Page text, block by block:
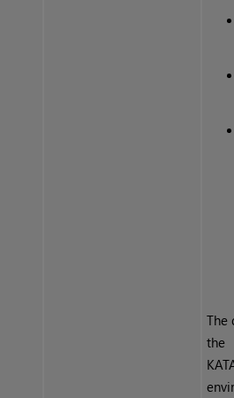
The
the